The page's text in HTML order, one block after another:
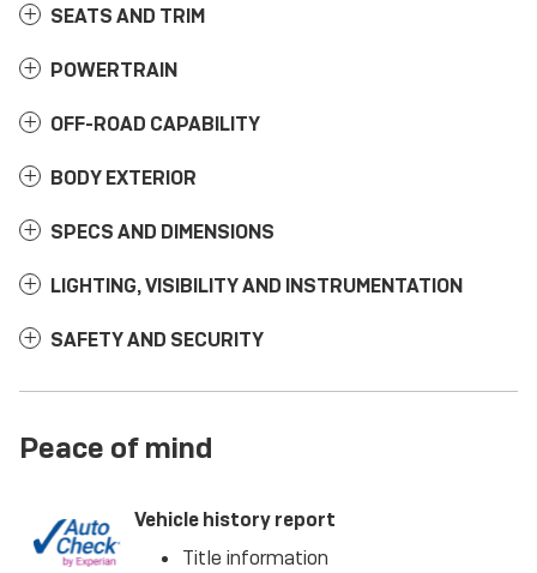
SEATS AND TRIM
POWERTRAIN
OFF-ROAD CAPABILITY
BODY EXTERIOR
SPECS AND DIMENSIONS
LIGHTING, VISIBILITY AND INSTRUMENTATION
SAFETY AND SECURITY
Peace of mind
Vehicle history report
Title information